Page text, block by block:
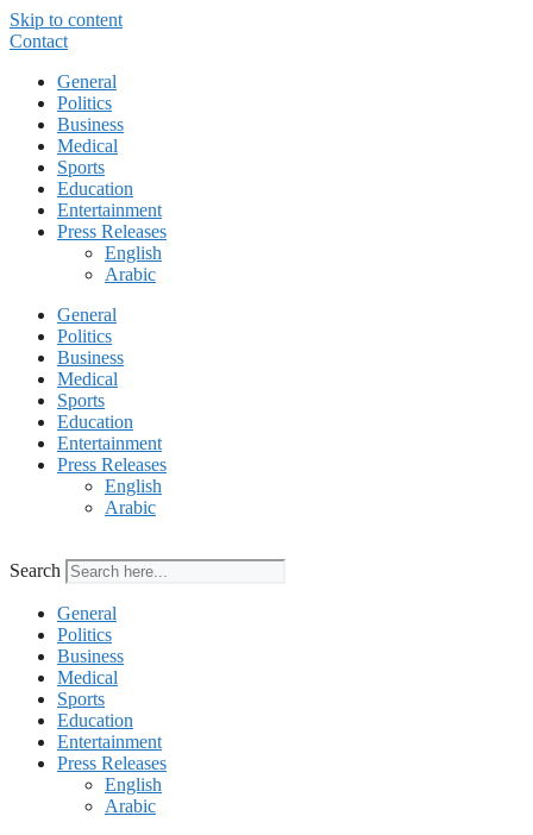
Skip to content
Contact
General
Politics
Business
Medical
Sports
Education
Entertainment
Press Releases
English
Arabic
General
Politics
Business
Medical
Sports
Education
Entertainment
Press Releases
English
Arabic
Search
General
Politics
Business
Medical
Sports
Education
Entertainment
Press Releases
English
Arabic